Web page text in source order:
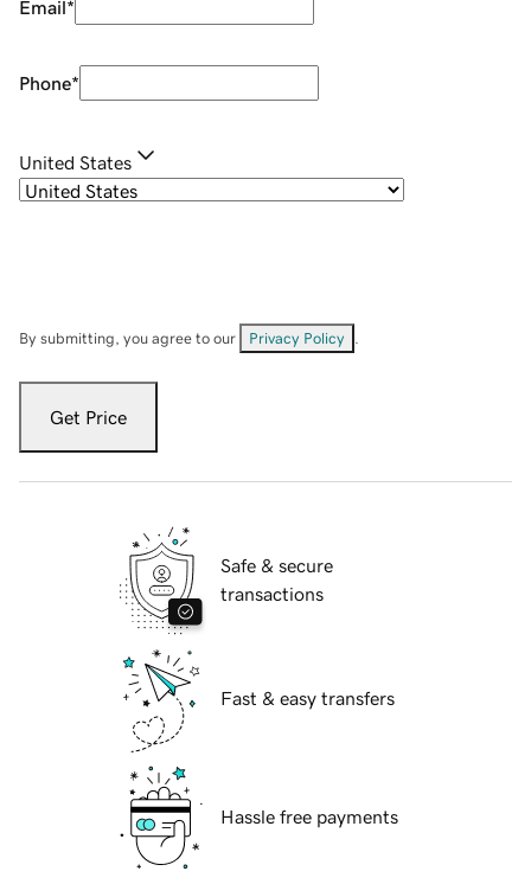
Email*
Phone*
United States
By submitting, you agree to our Privacy Policy
Get Price
Safe & secure
transactions
Fast & easy transfers
Hassle free payments